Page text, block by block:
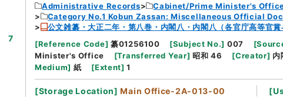
7
Administrative Records Cabinet/Prime Minister's
Category No.1 Kobun Zassan: Miscellaneous Official
公文雑纂・大正二年・第八巻・内閣八・内閣八（各官庁高等官賞
[Reference Code] 纂01256100 [Subject No.] 007 [
Minister's Office
[Transferred Year] 昭和 46 [Creator] 内
Medium] 紙 [Extent] 1
[Storage Location] Main Office-2A-013-00 [